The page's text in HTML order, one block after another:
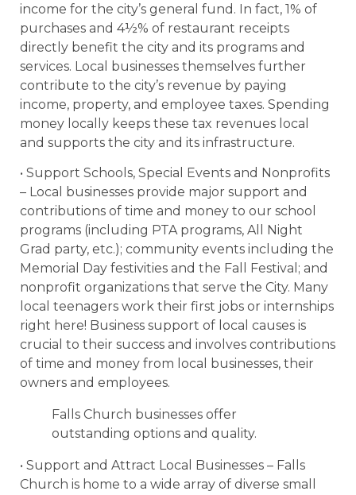
income for the city’s general fund. In fact, 1% of
purchases and 4½% of restaurant receipts
directly benefit the city and its programs and
services. Local businesses themselves further
contribute to the city’s revenue by paying
income, property, and employee taxes. Spending
money locally keeps these tax revenues local
and supports the city and its infrastructure.
• Support Schools, Special Events and Nonprofits
– Local businesses provide major support and
contributions of time and money to our school
programs (including PTA programs, All Night
Grad party, etc.); community events including the
Memorial Day festivities and the Fall Festival; and
nonprofit organizations that serve the City. Many
local teenagers work their first jobs or internships
right here! Business support of local causes is
crucial to their success and involves contributions
of time and money from local businesses, their
owners and employees.
Falls Church businesses offer
outstanding options and quality.
• Support and Attract Local Businesses – Falls
Church is home to a wide array of diverse small